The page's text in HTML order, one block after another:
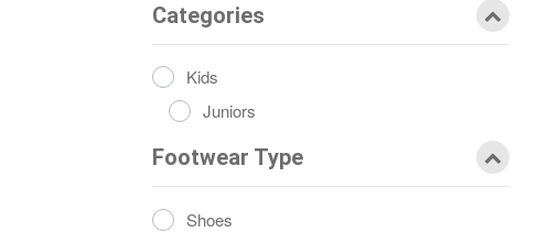
Categories
Kids
Juniors
Footwear Type
Shoes